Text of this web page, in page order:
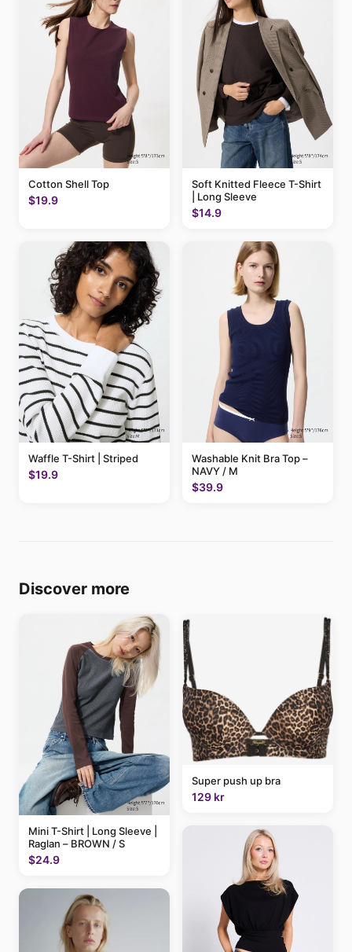
Cotton Shell Top
$19.9
Soft Knitted Fleece T-Shirt
| Long Sleeve
$14.9
Waffle T-Shirt | Striped
$19.9
Washable Knit Bra Top –
NAVY / M
$39.9
Discover more
Mini T-Shirt | Long Sleeve |
Raglan – BROWN / S
$24.9
Super push up bra
129 kr